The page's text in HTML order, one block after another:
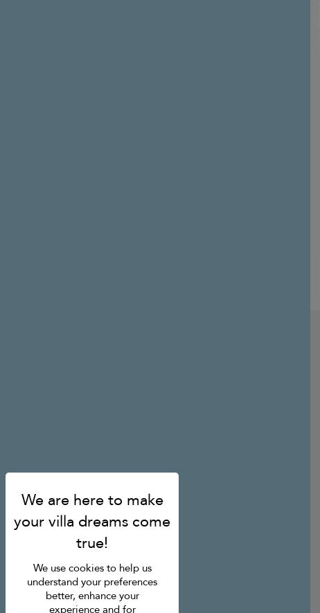
We use cookies to help us
understand your preferences
better, enhance your
experience and for